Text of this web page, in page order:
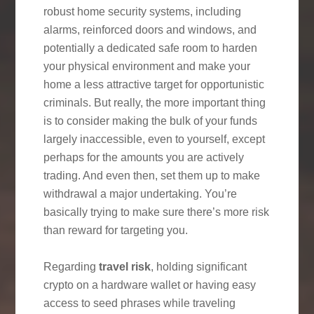
robust home security systems, including
alarms, reinforced doors and windows, and
potentially a dedicated safe room to harden
your physical environment and make your
home a less attractive target for opportunistic
criminals. But really, the more important thing
is to consider making the bulk of your funds
largely inaccessible, even to yourself, except
perhaps for the amounts you are actively
trading. And even then, set them up to make
withdrawal a major undertaking. You’re
basically trying to make sure there’s more risk
than reward for targeting you.
Regardingtravel risk, holding significant
crypto on a hardware wallet or having easy
access to seed phrases while traveling